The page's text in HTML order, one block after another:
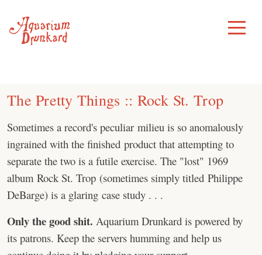
content
Toggle
Menu
The Pretty Things :: Rock St. Trop
Sometimes a record's peculiar milieu is so anomalously
ingrained with the finished product that attempting to
separate the two is a futile exercise. The "lost" 1969
album Rock St. Trop (sometimes simply titled Philippe
DeBarge) is a glaring case study . . .
Only the good shit. Aquarium Drunkard is powered by
its patrons. Keep the servers humming and help us